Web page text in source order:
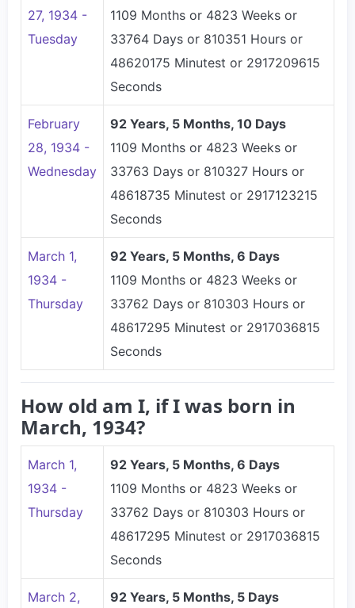
27, 1934 -
Tuesday
1109 Months or 4823 Weeks or
33764 Days or 810351 Hours or
48620175 Minutest or 2917209615
Seconds
February
28, 1934 -
Wednesday
92 Years, 5 Months, 10 Days
1109 Months or 4823 Weeks or
33763 Days or 810327 Hours or
48618735 Minutest or 2917123215
Seconds
March 1,
1934 -
Thursday
92 Years, 5 Months, 6 Days
1109 Months or 4823 Weeks or
33762 Days or 810303 Hours or
48617295 Minutest or 2917036815
Seconds
How old am I, if I was born in
March, 1934?
March 1,
1934 -
Thursday
92 Years, 5 Months, 6 Days
1109 Months or 4823 Weeks or
33762 Days or 810303 Hours or
48617295 Minutest or 2917036815
Seconds
March 2,
92 Years, 5 Months, 5 Days